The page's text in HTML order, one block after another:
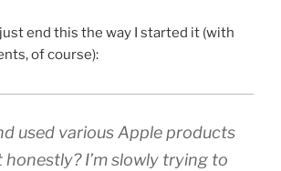
end this the way I started it (with
of course):
used various Apple products
honestly? I’m slowly trying to